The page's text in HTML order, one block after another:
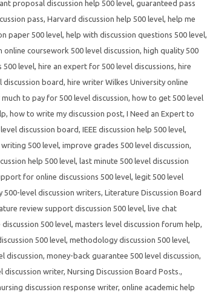
proposal discussion help 500 level, guaranteed pass
pass, Harvard discussion help 500 level, help me
paper 500 level, help with discussion questions 500 level,
online coursework 500 level discussion, high quality 500
500 level, hire an expert for 500 level discussions, hire
discussion board, hire writer Wilkes University online
much to pay for 500 level discussion, how to get 500 level
, how to write my discussion post, I Need an Expert to
discussion board, IEEE discussion help 500 level,
500 level, improve grades 500 level discussion,
help 500 level, last minute 500 level discussion
for online discussions 500 level, legit 500 level
500-level discussion writers, Literature Discussion Board
review support discussion 500 level, live chat
500 level, masters level discussion forum help,
500 level, methodology discussion 500 level,
discussion, money-back guarantee 500 level discussion,
discussion writer, Nursing Discussion Board Posts.,
discussion response writer, online academic help